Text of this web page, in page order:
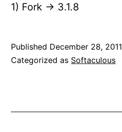
1) Fork -> 3.1.8
Published December 28, 2011
Categorized as Softaculous